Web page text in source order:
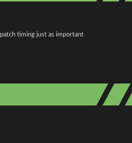
timing just as important